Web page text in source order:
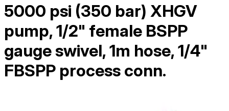
5000 psi (350 bar) XHGV
pump, 1/2" female BSPP
gauge swivel, 1m hose, 1/4"
FBSPP process conn.